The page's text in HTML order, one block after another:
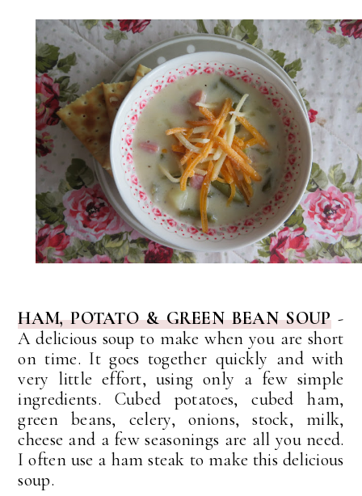
HAM, POTATO & GREEN BEAN SOUP-
A delicious soup to make when you are short
on time. It goes together quickly and with
very little effort, using only a few simple
ingredients. Cubed potatoes, cubed ham,
green beans, celery, onions, stock, milk,
cheese and a few seasonings are all you need.
I often use a ham steak to make this delicious
soup.